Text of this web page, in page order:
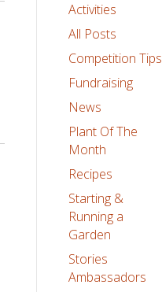
Activities
All Posts
Competition Tips
Fundraising
News
Plant Of The
Month
Recipes
Starting &
Running a
Garden
Stories
Ambassadors